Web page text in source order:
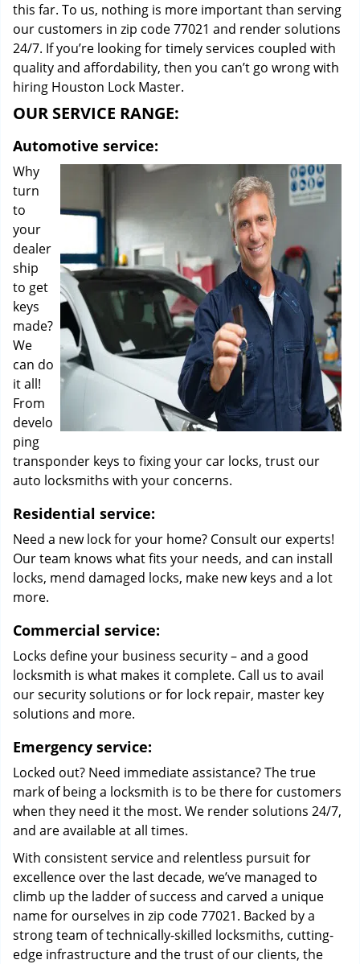
this far. To us, nothing is more important than serving
our customers in zip code 77021 and render solutions
24/7. If you’re looking for timely services coupled with
quality and affordability, then you can’t go wrong with
hiring Houston Lock Master.
OUR SERVICE RANGE:
Automotive service:
Why
turn
to
your
dealer
ship
to get
keys
made?
We
can do
it all!
From
develo
ping
transponder keys to fixing your car locks, trust our
auto locksmiths with your concerns.
Residential service:
Need a new lock for your home? Consult our experts!
Our team knows what fits your needs, and can install
locks, mend damaged locks, make new keys and a lot
more.
Commercial service:
Locks define your business security – and a good
locksmith is what makes it complete. Call us to avail
our security solutions or for lock repair, master key
solutions and more.
Emergency service:
Locked out? Need immediate assistance? The true
mark of being a locksmith is to be there for customers
when they need it the most. We render solutions 24/7,
and are available at all times.
With consistent service and relentless pursuit for
excellence over the last decade, we’ve managed to
climb up the ladder of success and carved a unique
name for ourselves in zip code 77021. Backed by a
strong team of technically-skilled locksmiths, cutting-
edge infrastructure and the trust of our clients, the